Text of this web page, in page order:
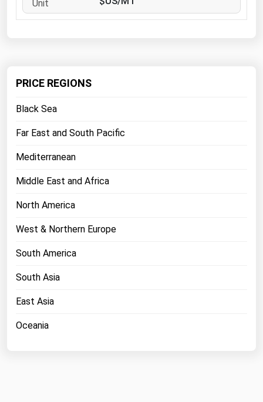
PRICE REGIONS
Black Sea
Far East and South Pacific
Mediterranean
Middle East and Africa
North America
West & Northern Europe
South America
South Asia
East Asia
Oceania